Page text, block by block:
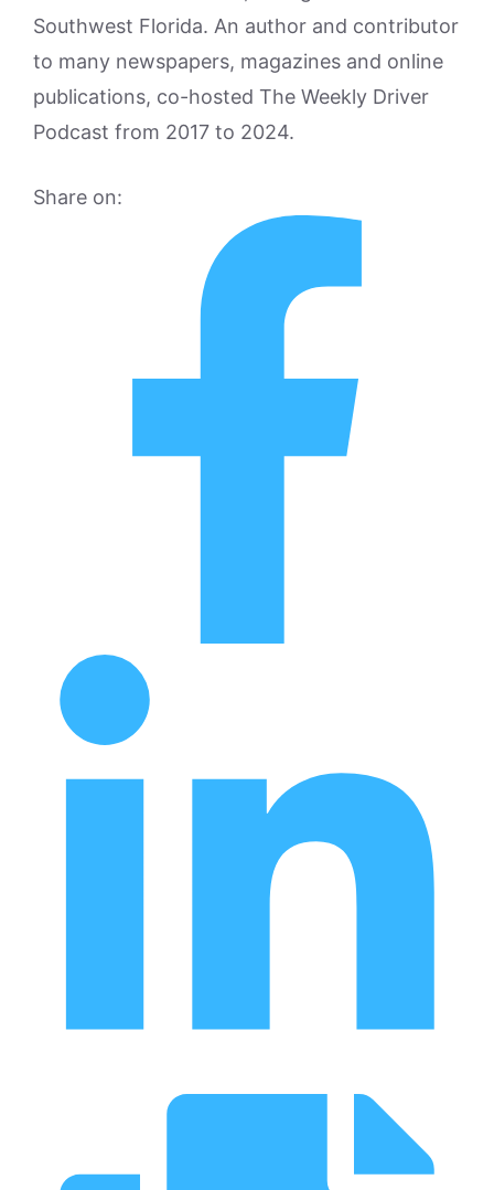
Southwest Florida. An author and contributor
to many newspapers, magazines and online
publications, co-hosted The Weekly Driver
Podcast from 2017 to 2024.
Share on: